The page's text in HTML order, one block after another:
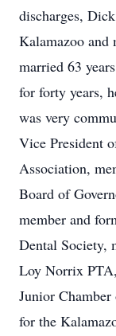
discharges,
Kalamazoo and
married 63
for forty years,
was very
Vice President
Association,
Board of
member and
Dental Society,
Loy Norrix
Junior
for the